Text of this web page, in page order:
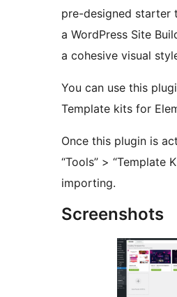
pre-designed starter
a WordPress Site
a cohesive visual
You can use this
Template kits for
Once this plugin is
“Tools” > “Template
importing.
Screenshots